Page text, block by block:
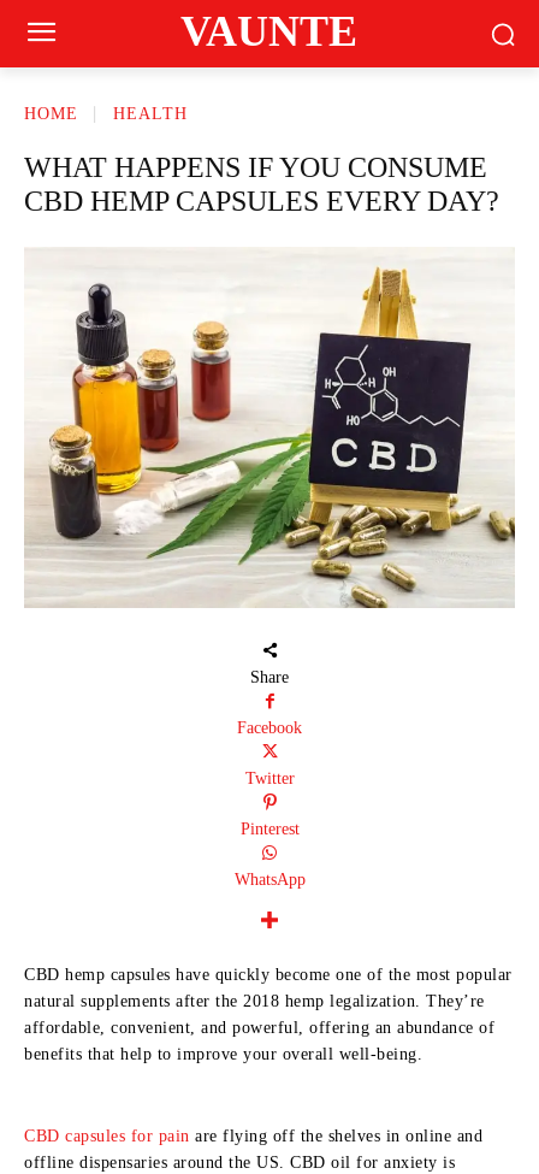
VAUNTE
HOME HEALTH
WHAT HAPPENS IF YOU CONSUME
CBD HEMP CAPSULES EVERY DAY?
Share
Facebook
Twitter
Pinterest
WhatsApp
CBD hemp capsules have quickly become one of the most popular
natural supplements after the 2018 hemp legalization. They’re
affordable, convenient, and powerful, offering an abundance of
benefits that help to improve your overall well-being.
CBD capsules for pain are flying off the shelves in online and
offline dispensaries around the US. CBD oil for anxiety is